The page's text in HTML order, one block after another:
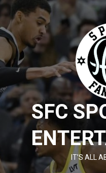
Skip
to
content
SFC
IT’S ALL